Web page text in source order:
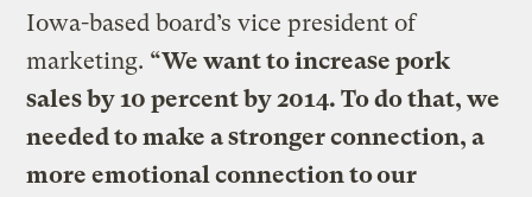
Iowa-based board’s vice president of
marketing. “We want to increase pork
sales by 10 percent by 2014. To do that, we
needed to make a stronger connection, a
more emotional connection to our